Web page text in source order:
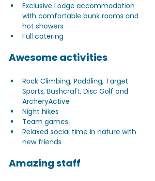
Exclusive Lodge accommodation
with comfortable bunk rooms and
hot showers
Full catering
Awesome activities
Rock Climbing, Paddling, Target
Sports, Bushcraft, Disc Golf and
ArcheryActive
Night hikes
Team games
Relaxed social time in nature with
new friends
Amazing staff